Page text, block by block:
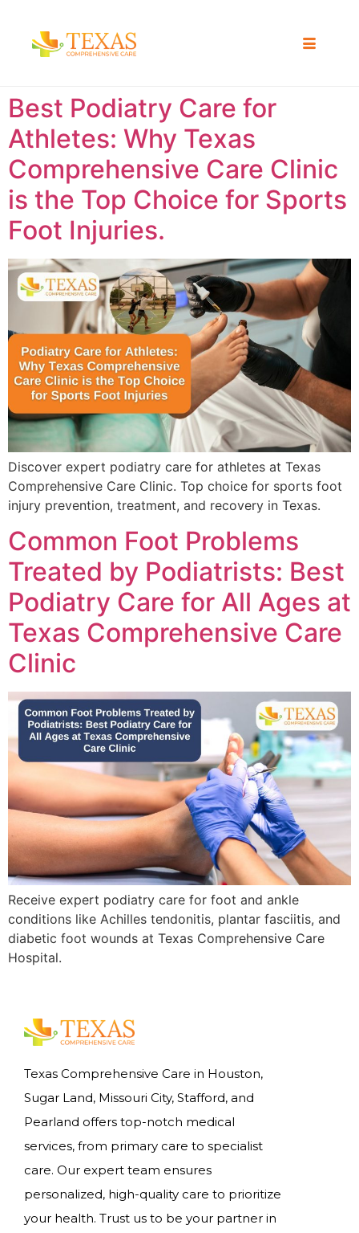
Best Podiatry Care for
Athletes: Why Texas
Comprehensive Care Clinic
is the Top Choice for Sports
Foot Injuries.
Discover expert podiatry care for athletes at Texas
Comprehensive Care Clinic. Top choice for sports foot
injury prevention, treatment, and recovery in Texas.
Common Foot Problems
Treated by Podiatrists: Best
Podiatry Care for All Ages at
Texas Comprehensive Care
Clinic
Receive expert podiatry care for foot and ankle
conditions like Achilles tendonitis, plantar fasciitis, and
diabetic foot wounds at Texas Comprehensive Care
Hospital.
Texas Comprehensive Care in Houston,
Sugar Land, Missouri City, Stafford, and
Pearland offers top-notch medical
services, from primary care to specialist
care. Our expert team ensures
personalized, high-quality care to prioritize
your health. Trust us to be your partner in